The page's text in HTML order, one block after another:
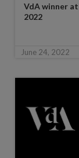
VdA winner
2022
June 24, 2022